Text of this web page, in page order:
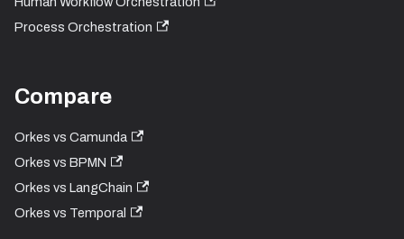
Process Orchestration
Compare
Orkes vs Camunda
Orkes vs BPMN
Orkes vs LangChain
Orkes vs Temporal